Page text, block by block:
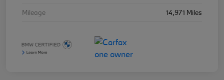
Mileage
14,971 Miles